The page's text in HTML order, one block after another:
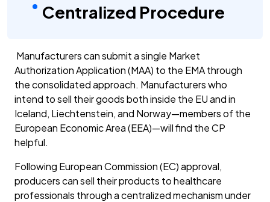
Centralized Procedure
Manufacturers can submit a single Market
Authorization Application (MAA) to the EMA through
the consolidated approach. Manufacturers who
intend to sell their goods both inside the EU and in
Iceland, Liechtenstein, and Norway—members of the
European Economic Area (EEA)—will find the CP
helpful.
Following European Commission (EC) approval,
producers can sell their products to healthcare
professionals through a centralized mechanism under